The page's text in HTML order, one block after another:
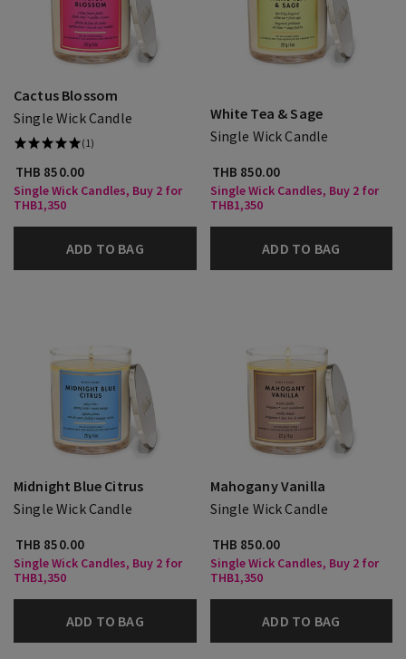
Cactus Blossom
Single Wick Candle
(1)
THB 850.00
Single Wick Candles, Buy 2 for
THB1,350
ADD TO BAG
White Tea & Sage
Single Wick Candle
THB 850.00
Single Wick Candles, Buy 2 for
THB1,350
ADD TO BAG
Midnight Blue Citrus
Single Wick Candle
THB 850.00
Single Wick Candles, Buy 2 for
THB1,350
ADD TO BAG
Mahogany Vanilla
Single Wick Candle
THB 850.00
Single Wick Candles, Buy 2 for
THB1,350
ADD TO BAG